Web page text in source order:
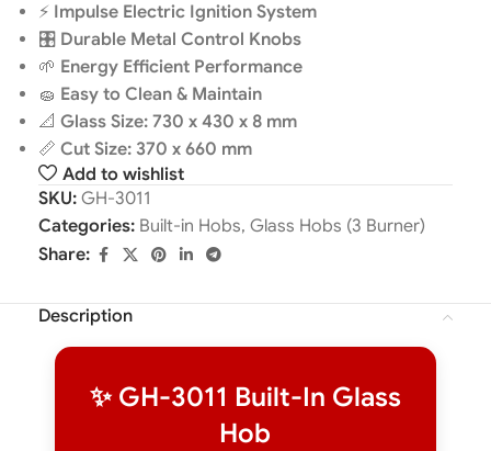
⚡ Impulse Electric Ignition System
🎛️ Durable Metal Control Knobs
🌱 Energy Efficient Performance
🧽 Easy to Clean & Maintain
📐 Glass Size: 730 x 430 x 8 mm
📏 Cut Size: 370 x 660 mm
Add to wishlist
SKU: GH-3011
Categories: Built-in Hobs, Glass Hobs (3 Burner)
Share:
Description
✨ GH-3011 Built-In Glass
Hob